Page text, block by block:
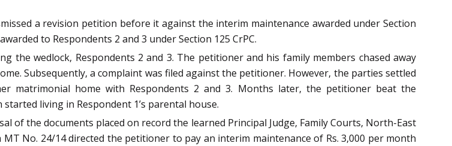
a revision petition before it against the interim maintenance awarded under Section
to Respondents 2 and 3 under Section 125 CrPC.
the wedlock, Respondents 2 and 3. The petitioner and his family members chased away
Subsequently, a complaint was filed against the petitioner. However, the parties settled
matrimonial home with Respondents 2 and 3. Months later, the petitioner beat the
living in Respondent 1’s parental house.
the documents placed on record the learned Principal Judge, Family Courts, North-East
No. 24/14 directed the petitioner to pay an interim maintenance of Rs. 3,000 per month